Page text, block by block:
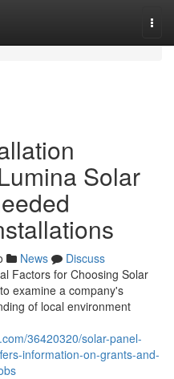
Solar
News
Discuss
Factors for Choosing Solar
examine a company's
of local environment
36420320/solar-panel-
information-on-grants-and-